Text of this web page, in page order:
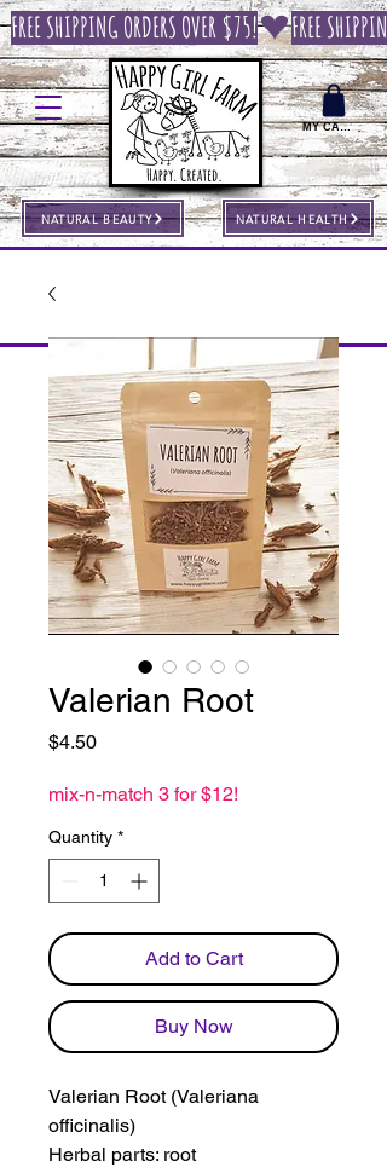
NATURAL BEAUTY NATURAL HEALTH
MY CART
FREE SHIPPING ORDERS OVER $75!
Valerian Root
$4.50Price
mix-n-match 3 for $12!
Quantity *
Add to Cart
Buy Now
Valerian Root (Valeriana
officinalis)
Herbal parts: root